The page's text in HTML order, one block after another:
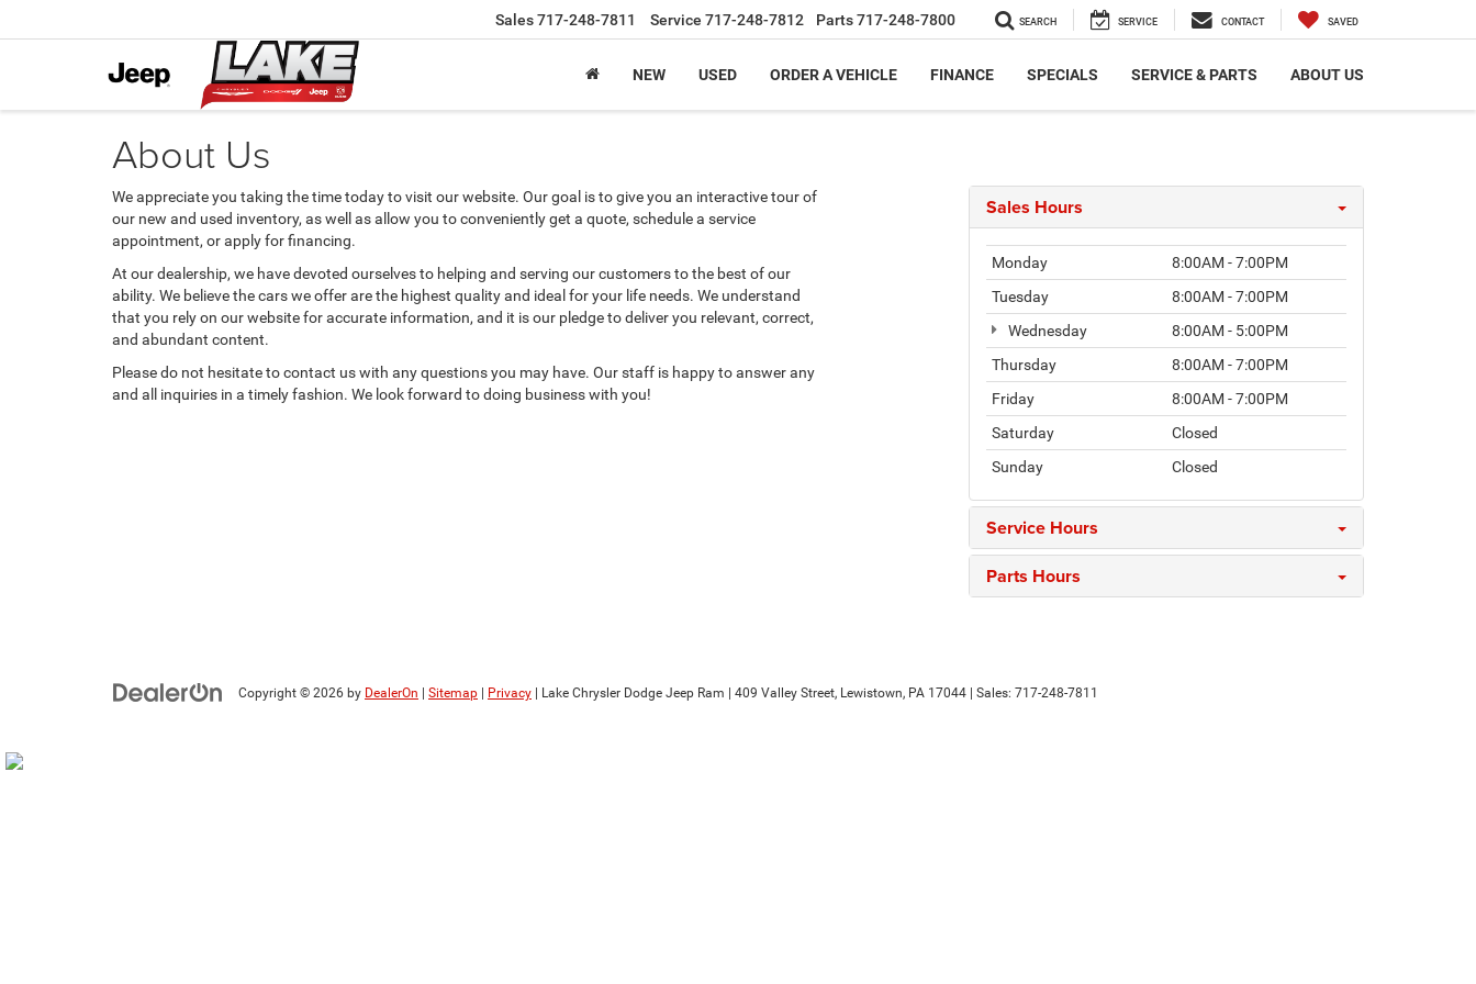
Sales717-248-7811 Service 717-248-7812 Parts717-248-7800 SEARCH SERVICE CONTACT SAVED
NEW USED ORDER A VEHICLE FINANCE SPECIALS SERVICE & PARTS ABOUT US
About Us
We appreciate you taking the time today to visit our website. Our goal is to give you an interactive tour of
our new and used inventory, as well as allow you to conveniently get a quote, schedule a service
appointment, or apply for financing.
At our dealership, we have devoted ourselves to helping and serving our customers to the best of our
ability. We believe the cars we offer are the highest quality and ideal for your life needs. We understand
that you rely on our website for accurate information, and it is our pledge to deliver you relevant, correct,
and abundant content.
Please do not hesitate to contact us with any questions you may have. Our staff is happy to answer any
and all inquiries in a timely fashion. We look forward to doing business with you!
Sales Hours
Monday
8:00AM - 7:00PM
Tuesday
8:00AM - 7:00PM
Wednesday
8:00AM - 5:00PM
Thursday
8:00AM - 7:00PM
Friday
8:00AM - 7:00PM
Saturday
Closed
Sunday
Closed
Service Hours
Parts Hours
Copyright © 2026 by DealerOn Sitemap Privacy | Lake Chrysler Dodge Jeep Ram 409 Valley Street, Lewistown, PA 17044 | Sales: 717-248-7811